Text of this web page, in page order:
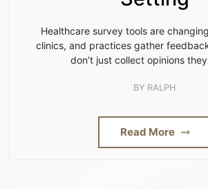
Healthcare survey tools are
clinics, and practices gather
don’t just collect opinions
BY RALPH
Read More